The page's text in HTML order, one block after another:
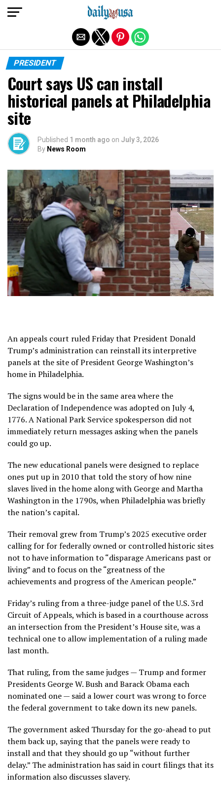
PRESIDENT
Court says US can install
historical panels at Philadelphia
site
Published 1 month ago on July 3, 2026
By News Room
An appeals court ruled Friday that President Donald
Trump’s administration can reinstall its interpretive
panels at the site of President George Washington’s
home in Philadelphia.
The signs would be in the same area where the
Declaration of Independence was adopted on July 4,
1776. A National Park Service spokesperson did not
immediately return messages asking when the panels
could go up.
The new educational panels were designed to replace
ones put up in 2010 that told the story of how nine
slaves lived in the home along with George and Martha
Washington in the 1790s, when Philadelphia was briefly
the nation’s capital.
Their removal grew from Trump’s 2025 executive order
calling for for federally owned or controlled historic sites
not to have information to “disparage Americans past or
living” and to focus on the “greatness of the
achievements and progress of the American people.”
Friday’s ruling from a three-judge panel of the U.S. 3rd
Circuit of Appeals, which is based in a courthouse across
an intersection from the President’s House site, was a
technical one to allow implementation of a ruling made
last month.
That ruling, from the same judges — Trump and former
Presidents George W. Bush and Barack Obama each
nominated one — said a lower court was wrong toforce
the federal government to take down its new panels.
The government asked Thursday for the go-ahead to put
them back up, saying that the panels were ready to
install and that they should go up “without further
delay.” The administration has said in court filings that its
information also discusses slavery.
Exit mobile version